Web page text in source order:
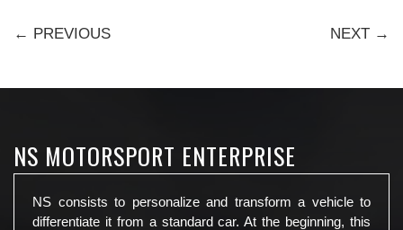
← PREVIOUS NEXT →
NS MOTORSPORT ENTERPRISE
NS consists to personalize and transform a vehicle to
differentiate it from a standard car. At the beginning, this